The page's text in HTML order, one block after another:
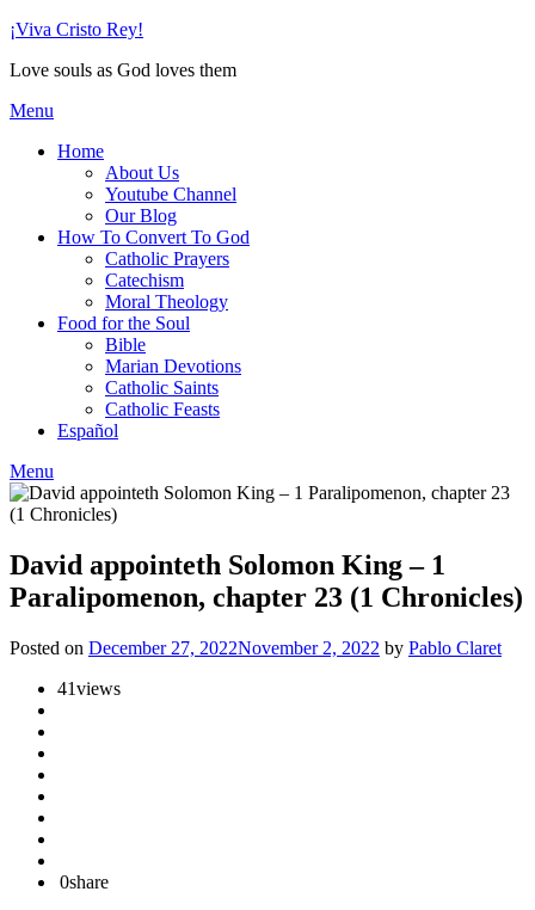
Skip
content
¡Viva Cristo Rey!
Love souls as God loves them
Menu
Home
About Us
Youtube Channel
Our Blog
How To Convert To God
Catholic Prayers
Catechism
Moral Theology
Food for the Soul
Bible
Marian Devotions
Catholic Saints
Catholic Feasts
Español
Menu
David appointeth Solomon King – 1
Paralipomenon, chapter 23 (1 Chronicles)
Posted on December 27, 2022November 2, 2022 by Pablo Claret
41views
0share